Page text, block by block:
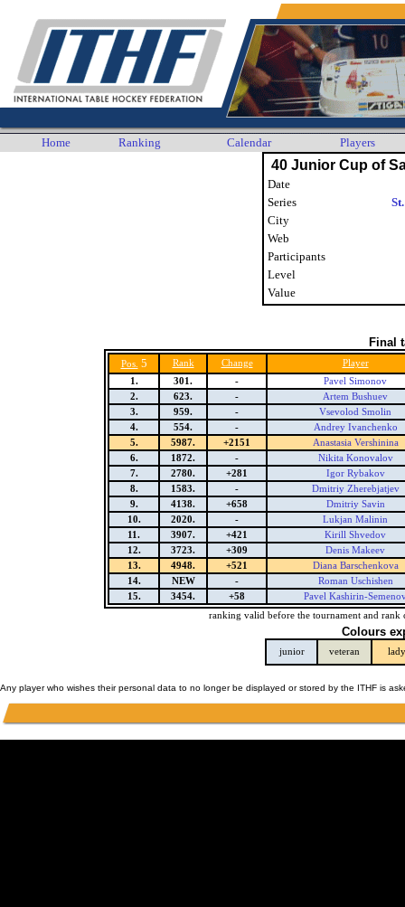
Home Ranking Calendar Players
40 Junior Cup of
Date
Series
City
Web
Participants
Level
Value
Final
Pos. 5 Rank Change
Player
1.
301. -
Pavel Simonov
2.
623. -
Artem Bushuev
3.
959. -
Vsevolod Smolin
4.
554. -
Andrey Ivanchenko
5.
5987. +2151
Anastasia Vershinina
6.
1872. -
Nikita Konovalov
7.
2780. +281
Igor Rybakov
8.
1583. -
Dmitriy Zherebjatjev
9.
4138. +658
Dmitriy Savin
10.
2020. -
Lukjan Malinin
11.
3907. +421
Kirill Shvedov
12.
3723. +309
Denis Makeev
13.
4948. +521
Diana Barschenkova
14.
NEW -
Roman Uschishen
15.
3454. +58
Pavel Kashirin-
ranking valid before the tournament and rank
Colours
junior veteran lady
Any player who wishes their personal data to no longer be displayed or stored by the ITHF is